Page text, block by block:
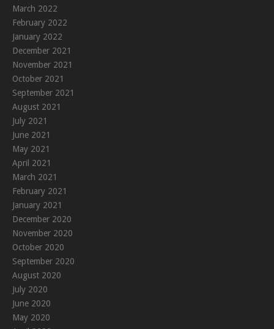
March 2022
February 2022
January 2022
December 2021
November 2021
October 2021
September 2021
August 2021
July 2021
June 2021
May 2021
April 2021
March 2021
February 2021
January 2021
December 2020
November 2020
October 2020
September 2020
August 2020
July 2020
June 2020
May 2020